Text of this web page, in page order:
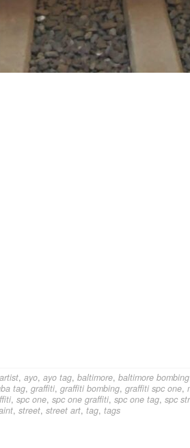
artist, ayo, ayo tag, baltimore, baltimore bombing
tag, graffiti, graffiti bombing, graffiti spc one,
, spc one, spc one graffiti, spc one tag, spc
, street, street art, tag, tags